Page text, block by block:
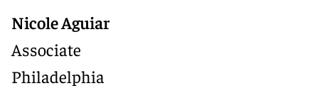
Nicole Aguiar
Associate
Philadelphia